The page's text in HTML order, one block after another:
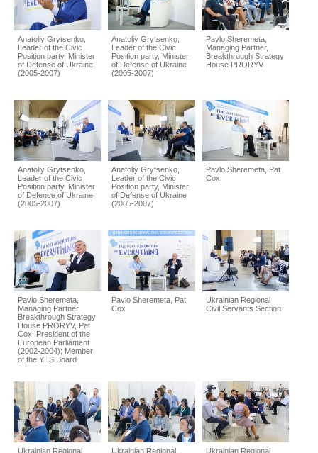
Anatoliy Grytsenko,
Leader of the Civic
Position party, Minister
of Defense of Ukraine
(2005-2007)
Anatoliy Grytsenko,
Leader of the Civic
Position party, Minister
of Defense of Ukraine
(2005-2007)
Pavlo Sheremeta,
Managing Partner,
Breakthrough Strategy
House PRORYV
Anatoliy Grytsenko,
Leader of the Civic
Position party, Minister
of Defense of Ukraine
(2005-2007)
Anatoliy Grytsenko,
Leader of the Civic
Position party, Minister
of Defense of Ukraine
(2005-2007)
Pavlo Sheremeta, Pat
Cox
Pavlo Sheremeta,
Managing Partner,
Breakthrough Strategy
House PRORYV, Pat
Cox, President of the
European Parliament
(2002-2004); Member
of the YES Board
Pavlo Sheremeta, Pat
Cox
Ukrainian Regional
Civil Servants Section
Ukrainian Regional
Ukrainian Regional
Ukrainian Regional